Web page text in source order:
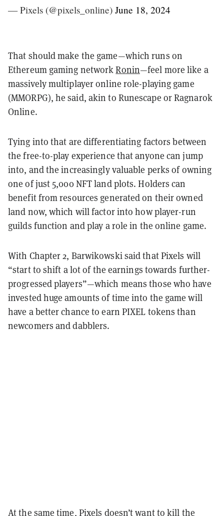
— Pixels (@pixels_online) June 18, 2024
That should make the game—which runs on
Ethereum gaming networkRonin—feel more like a
massively multiplayer online role-playing game
(MMORPG), he said, akin to Runescape or Ragnarok
Online.
Tying into that are differentiating factors between
the free-to-play experience that anyone can jump
into, and the increasingly valuable perks of owning
one of just 5,000 NFT land plots. Holders can
benefit from resources generated on their owned
land now, which will factor into how player-run
guilds function and play a role in the online game.
With Chapter 2, Barwikowski said that Pixels will
“start to shift a lot of the earnings towards further-
progressed players”—which means those who have
invested huge amounts of time into the game will
have a better chance to earn PIXEL tokens than
newcomers and dabblers.
At the same time, Pixels doesn’t want to kill the